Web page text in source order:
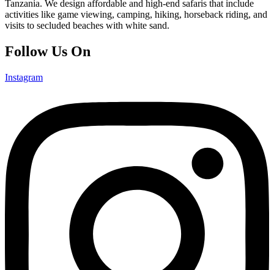
Tanzania. We design affordable and high-end safaris that include
activities like game viewing, camping, hiking, horseback riding, and
visits to secluded beaches with white sand.
Follow Us On
Instagram